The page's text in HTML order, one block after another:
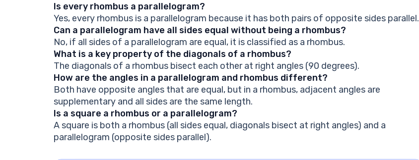
Is every rhombus a parallelogram?
Yes, every rhombus is a parallelogram because it has both pairs of opposite sides parallel.
Can a parallelogram have all sides equal without being a rhombus?
No, if all sides of a parallelogram are equal, it is classified as a rhombus.
What is a key property of the diagonals of a rhombus?
The diagonals of a rhombus bisect each other at right angles (90 degrees).
How are the angles in a parallelogram and rhombus different?
Both have opposite angles that are equal, but in a rhombus, adjacent angles are
supplementary and all sides are the same length.
Is a square a rhombus or a parallelogram?
A square is both a rhombus (all sides equal, diagonals bisect at right angles) and a
parallelogram (opposite sides parallel).